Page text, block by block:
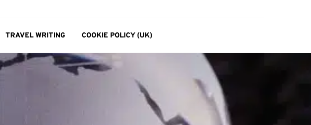
TRAVEL WRITING COOKIE POLICY (UK)